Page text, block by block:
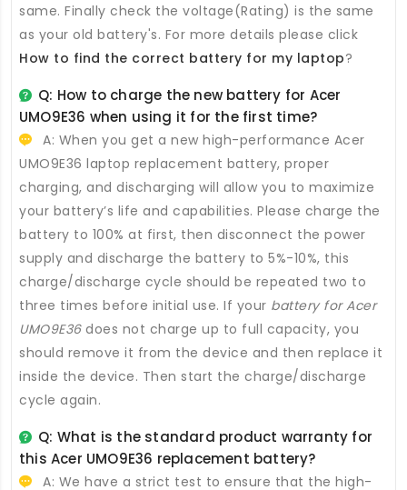
same. Finally check the voltage(Rating) is the same
as your old battery's. For more details please click
How to find the correct battery for my laptop?
Q: How to charge the new battery for Acer
UMO9E36 when using it for the first time?
A: When you get a new high-performance Acer
UMO9E36 laptop replacement battery, proper
charging, and discharging will allow you to maximize
your battery’s life and capabilities. Please charge the
battery to 100% at first, then disconnect the power
supply and discharge the battery to 5%-10%, this
charge/discharge cycle should be repeated two to
three times before initial use. If your battery for Acer
UMO9E36does not charge up to full capacity, you
should remove it from the device and then replace it
inside the device. Then start the charge/discharge
cycle again.
Q: What is the standard product warranty for
this Acer UMO9E36 replacement battery?
A: We have a strict test to ensure that the high-